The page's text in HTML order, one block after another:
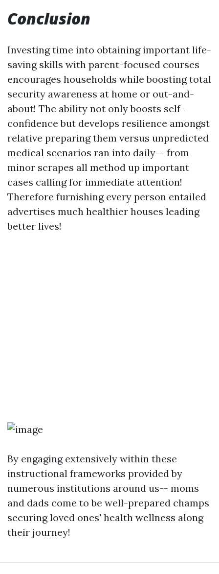
Conclusion
Investing time into obtaining important life-
saving skills with parent-focused courses
encourages households while boosting total
security awareness at home or out-and-
about! The ability not only boosts self-
confidence but develops resilience amongst
relative preparing them versus unpredicted
medical scenarios ran into daily-- from
minor scrapes all method up important
cases calling for immediate attention!
Therefore furnishing every person entailed
advertises much healthier houses leading
better lives!
By engaging extensively within these
instructional frameworks provided by
numerous institutions around us-- moms
and dads come to be well-prepared champs
securing loved ones' health wellness along
their journey!